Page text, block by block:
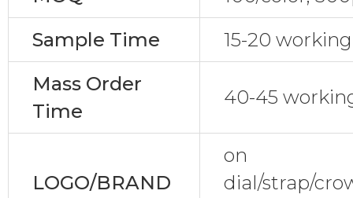
Sample Time
15-20
Mass Order
Time
40-45
LOGO/BRAND
on
dial/strap/